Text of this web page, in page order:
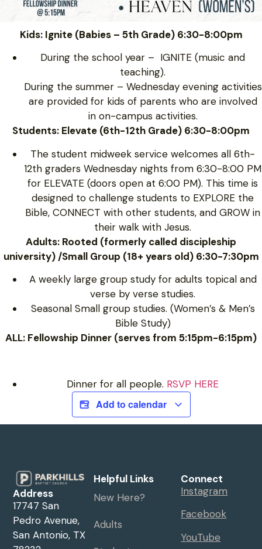
Kids: Ignite (Babies – 5th Grade) 6:30-8:00pm
During the school year – IGNITE (music and
teaching).
During the summer – Wednesday evening activities
are provided for kids of parents who are involved
in on-campus activities.
Students: Elevate (6th-12th Grade) 6:30-8:00pm
The student midweek service welcomes all 6th-
12th graders Wednesday nights from 6:30-8:00 PM
for ELEVATE (doors open at 6:00 PM). This time is
designed to challenge students to EXPLORE the
Bible, CONNECT with other students, and GROW in
their walk with Jesus.
Adults: Rooted (formerly called discipleship
university) /Small Group (18+ years old) 6:30-7:30pm
A weekly large group study for adults topical and
verse by verse studies.
Seasonal Small group studies. (Women’s & Men’s
Bible Study)
ALL: Fellowship Dinner (serves from 5:15pm-6:15pm)
Dinner for all people. RSVP HERE
Add to calendar
Address
17747 San
Pedro Avenue,
San Antonio, TX
Helpful Links
New Here?
Adults
Connect
Instagram
Facebook
YouTube